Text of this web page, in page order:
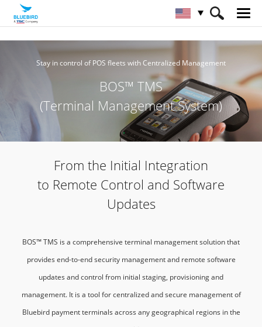
HOME Service & Support & SW
Stay in control of POS fleets with Centralized Management
BOS™ TMS
(Terminal Management System)
From the Initial Integration
to Remote Control and Software
Updates
BOS™ TMS is a comprehensive terminal management solution that
provides end-to-end security management and remote software
updates and control from initial staging, provisioning and
management. It is a tool for centralized and secure management of
Bluebird payment terminals across any geographical regions in the